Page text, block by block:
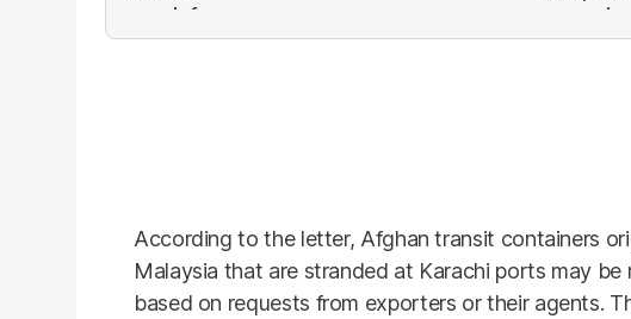
According to the letter, Afghan transit containers
Malaysia that are stranded at Karachi ports may
based on requests from exporters or their agents.